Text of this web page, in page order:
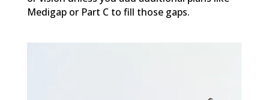
Medigap or Part C to fill those gaps.